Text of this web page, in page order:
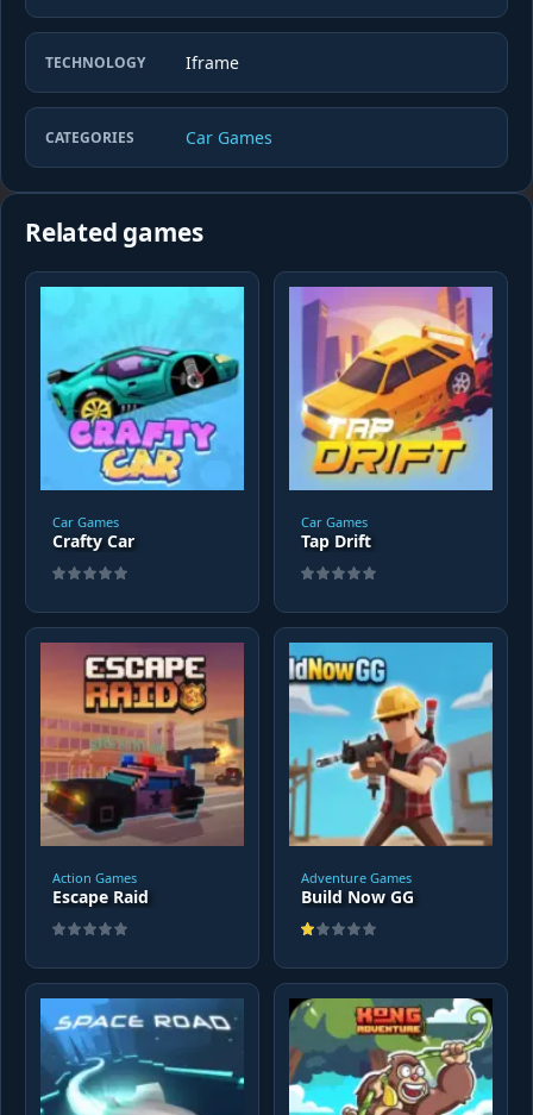
TECHNOLOGY Iframe
CATEGORIES Car Games
Related games
Car Games
Crafty Car
Car Games
Tap Drift
Action Games
Escape Raid
Adventure Games
Build Now GG